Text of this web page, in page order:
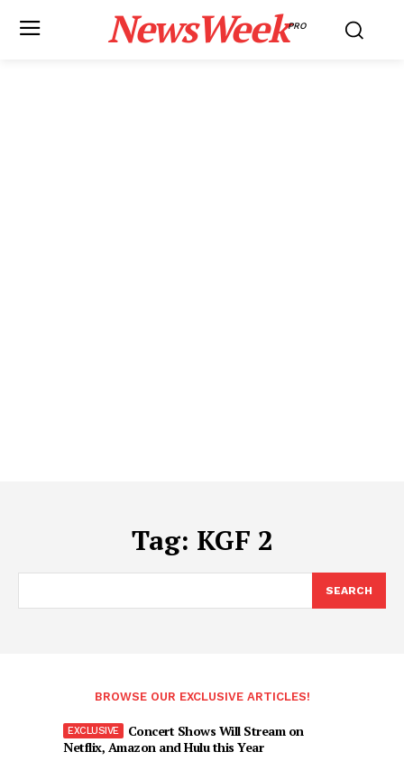
NewsWeekPRO
Tag: KGF 2
SEARCH
BROWSE OUR EXCLUSIVE ARTICLES!
Concert Shows Will Stream on
Netflix, Amazon and Hulu this Year